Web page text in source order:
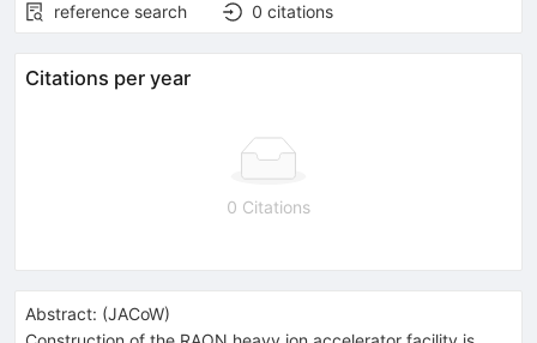
reference search
0 citations
Citations per year
0 Citations
Abstract: (JACoW)